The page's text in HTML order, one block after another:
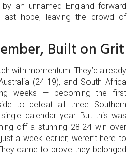
an unnamed England forward
last hope, leaving the crowd of
Built on Grit
with momentum. They’d already
(24-19), and South Africa
weeks — becoming the first
to defeat all three Southern
calendar year. But this was
off a stunning 28-24 win over
a week earlier, weren’t here to
came to prove they belonged